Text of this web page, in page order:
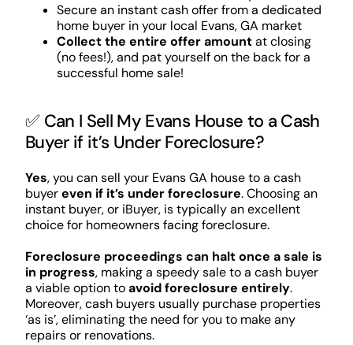
Secure an instant cash offer from a dedicated
home buyer in your local Evans, GA market
Collect the entire offer amountat closing
(no fees!), and pat yourself on the back for a
successful home sale!
✅ Can I Sell My Evans House to a Cash
Buyer if it’s Under Foreclosure?
Yes, you can sell your Evans GA house to a cash
buyereven if it’s under foreclosure. Choosing an
instant buyer, or iBuyer, is typically an excellent
choice for homeowners facing foreclosure.
Foreclosure proceedings can halt once a sale is
in progress, making a speedy sale to a cash buyer
a viable option toavoid foreclosure entirely.
Moreover, cash buyers usually purchase properties
‘as is’, eliminating the need for you to make any
repairs or renovations.